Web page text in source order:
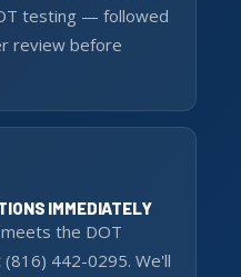
testing — followed
review before
IMMEDIATELY
the DOT
442-0295. We'll